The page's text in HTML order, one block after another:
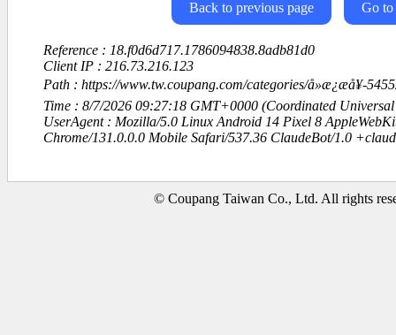
Back to previous page Go to
Reference : 18.f0d6d717.1786094838.8adb81d0
Client IP : 216.73.216.123
Path : https://www.tw.coupang.com/categories/å»æ¿æå¥-
Time : 8/7/2026 09:27:18 GMT+0000 (Coordinated Universal
UserAgent : Mozilla/5.0 Linux Android 14 Pixel 8
Chrome/131.0.0.0 Mobile Safari/537.36 ClaudeBot/1.0
© Coupang Taiwan Co., Ltd. All rights